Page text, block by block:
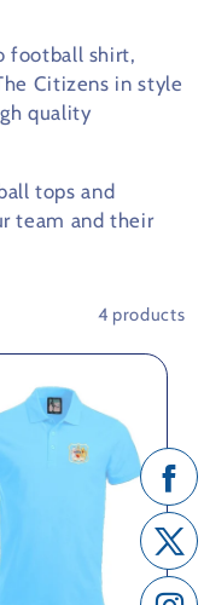
football shirt,
Citizens in style
quality
tops and
team and their
4 products